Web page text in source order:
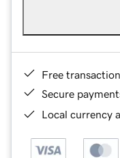
Free
Secure
Local currency